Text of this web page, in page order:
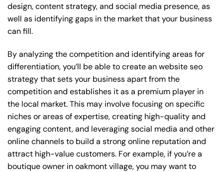
design, content strategy, and social media presence, as
well as identifying gaps in the market that your business
can fill.
By analyzing the competition and identifying areas for
differentiation, you’ll be able to create an website seo
strategy that sets your business apart from the
competition and establishes it as a premium player in
the local market. This may involve focusing on specific
niches or areas of expertise, creating high-quality and
engaging content, and leveraging social media and other
online channels to build a strong online reputation and
attract high-value customers. For example, if you’re a
boutique owner in oakmont village, you may want to